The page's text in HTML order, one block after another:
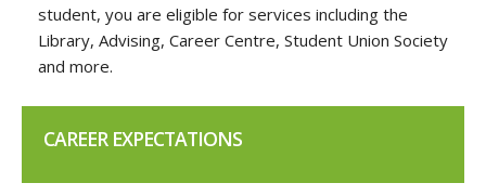
student, you are eligible for services including the
Library, Advising, Career Centre, Student Union Society
and more.
CAREER EXPECTATIONS